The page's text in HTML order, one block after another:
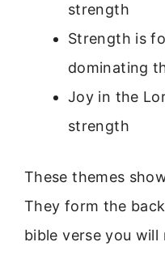
strength
Strength is
dominating
Joy in the
strength
These themes
They form the
bible verse you will